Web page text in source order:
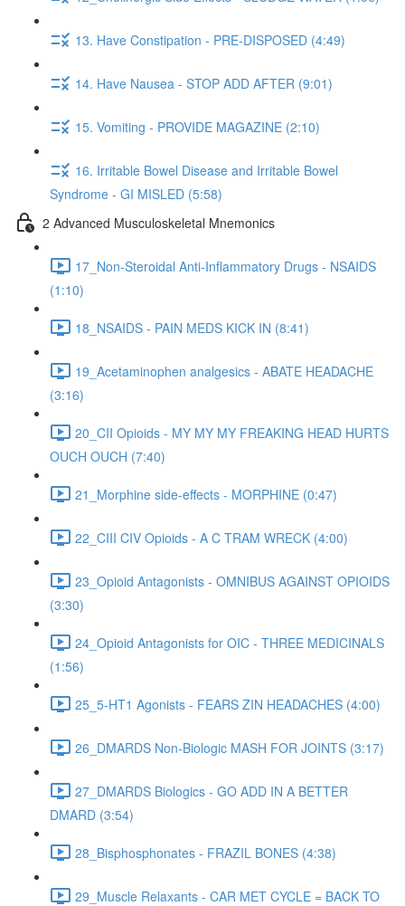
13. Have Constipation - PRE-DISPOSED (4:49)
14. Have Nausea - STOP ADD AFTER (9:01)
15. Vomiting - PROVIDE MAGAZINE (2:10)
16. Irritable Bowel Disease and Irritable Bowel
Syndrome - GI MISLED (5:58)
2 Advanced Musculoskeletal Mnemonics
17_Non-Steroidal Anti-Inflammatory Drugs - NSAIDS
(1:10)
18_NSAIDS - PAIN MEDS KICK IN (8:41)
19_Acetaminophen analgesics - ABATE HEADACHE
(3:16)
20_CII Opioids - MY MY MY FREAKING HEAD HURTS
OUCH OUCH (7:40)
21_Morphine side-effects - MORPHINE (0:47)
22_CIII CIV Opioids - A C TRAM WRECK (4:00)
23_Opioid Antagonists - OMNIBUS AGAINST OPIOIDS
(3:30)
24_Opioid Antagonists for OIC - THREE MEDICINALS
(1:56)
25_5-HT1 Agonists - FEARS ZIN HEADACHES (4:00)
26_DMARDS Non-Biologic MASH FOR JOINTS (3:17)
27_DMARDS Biologics - GO ADD IN A BETTER
DMARD (3:54)
28_Bisphosphonates - FRAZIL BONES (4:38)
29_Muscle Relaxants - CAR MET CYCLE = BACK TO